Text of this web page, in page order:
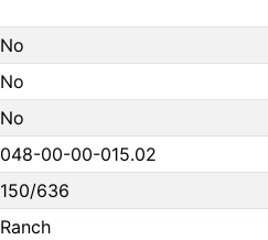
No
No
No
048-00-00-015.02
150/636
Ranch